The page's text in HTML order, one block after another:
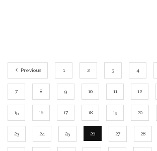
Previous 1 2 3 4
7 8 9 10 11 12
15 16 17 18 19 20
23 24 25 26 27 28